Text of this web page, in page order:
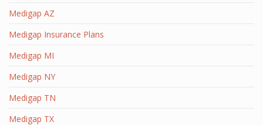
Medigap AZ
Medigap Insurance Plans
Medigap MI
Medigap NY
Medigap TN
Medigap TX